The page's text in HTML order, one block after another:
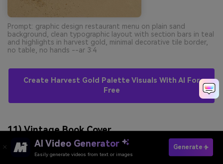
Prompt: graphic design restaurant menu on plain sand
background, clean typographic layout with section bars in teal
and highlights in harvest gold, minimal decorative tile border,
no table, no hands --ar 3:4
Create Harvest Gold Palette Visuals With AI For
Free
11) Vintage Book Cover
AI Video Generator
Easily generate videos from text or images
Generate
Try It Online